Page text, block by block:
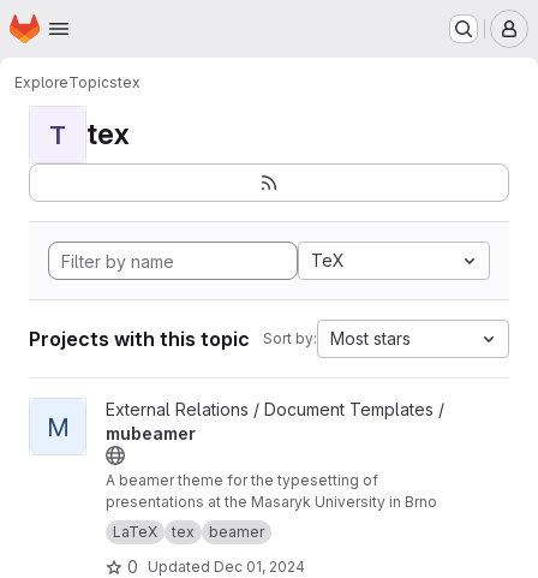
Skip to main content
Homepage
ExploreTopicstex
T tex
TeX
Projects with this topic Sort by: Most stars
View mubeamer project
M
External Relations / Document Templates /
mubeamer
A beamer theme for the typesetting of
presentations at the Masaryk University in Brno
LaTeX
tex beamer
0 Updated Dec 01, 2024